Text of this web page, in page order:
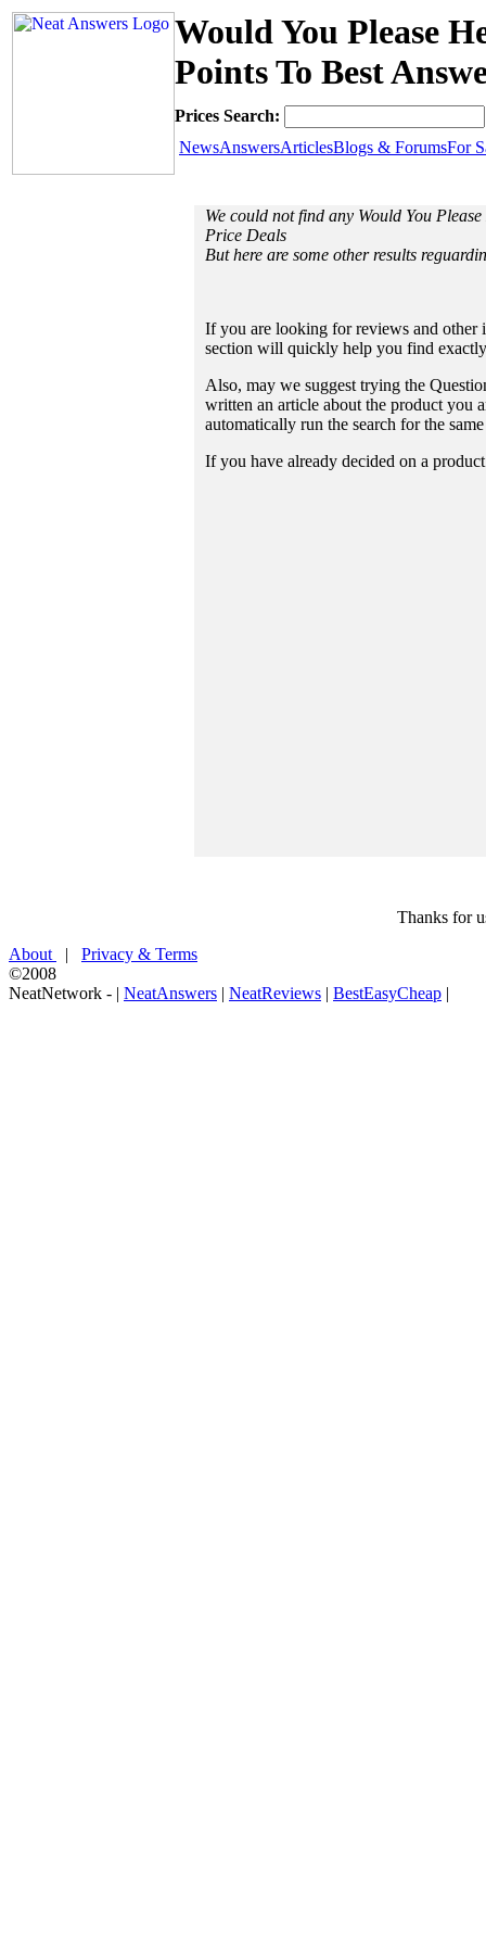
Would You Please
Points To Best
Prices Search:
NewsAnswersArticlesBlogs & ForumsFor
We could not find any Would You
Price Deals
But here are some other results
If you are looking for reviews and other
section will quickly help you find
Also, may we suggest trying the
written an article about the product you
automatically run the search for the
If you have already decided on a
Thanks for
About
| Privacy & Terms
©2008
NeatNetwork - | NeatAnswers | NeatReviews | BestEasyCheap |